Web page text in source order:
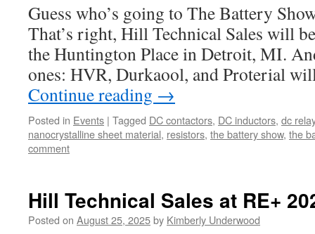
Guess who’s going to The Battery
That’s right, Hill Technical Sales will
the Huntington Place in Detroit, MI.
ones: HVR, Durkaool, and Proterial
Continue reading →
Posted in Events | Tagged DC contactors, DC inductors, dc
nanocrystalline sheet material, resistors, the battery show, the
comment
Hill Technical Sales at RE+
Posted on August 25, 2025by Kimberly Underwood